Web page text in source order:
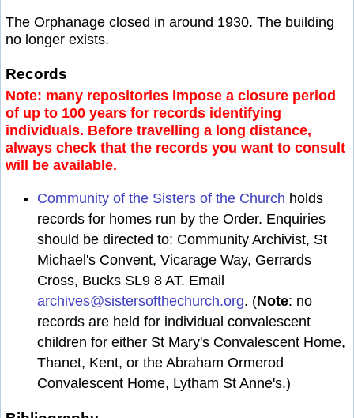
The Orphanage closed in around 1930. The building
no longer exists.
Records
Note: many repositories impose a closure period
of up to 100 years for records identifying
individuals. Before travelling a long distance,
always check that the records you want to consult
will be available.
Community of the Sisters of the Church holds
records for homes run by the Order. Enquiries
should be directed to: Community Archivist, St
Michael's Convent, Vicarage Way, Gerrards
Cross, Bucks SL9 8 AT. Email
archives@sistersofthechurch.org. (Note: no
records are held for individual convalescent
children for either St Mary's Convalescent Home,
Thanet, Kent, or the Abraham Ormerod
Convalescent Home, Lytham St Anne's.)